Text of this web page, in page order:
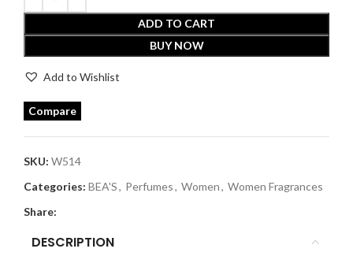
ADD TO CART
BUY NOW
Add to Wishlist
Compare
SKU: W514
Categories: BEA'S, Perfumes, Women, Women Fragrances
Share:
DESCRIPTION